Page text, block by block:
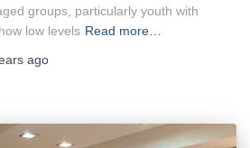
groups, particularly youth with
low levels Read more…
ago